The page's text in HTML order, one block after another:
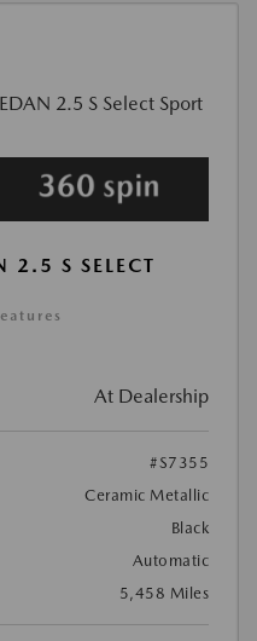
S SELECT
At Dealership
#S7355
Ceramic Metallic
Black
Automatic
5,458 Miles